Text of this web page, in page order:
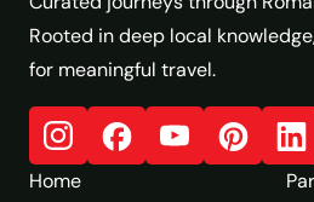
Rooted in deep local
for meaningful travel.
Home